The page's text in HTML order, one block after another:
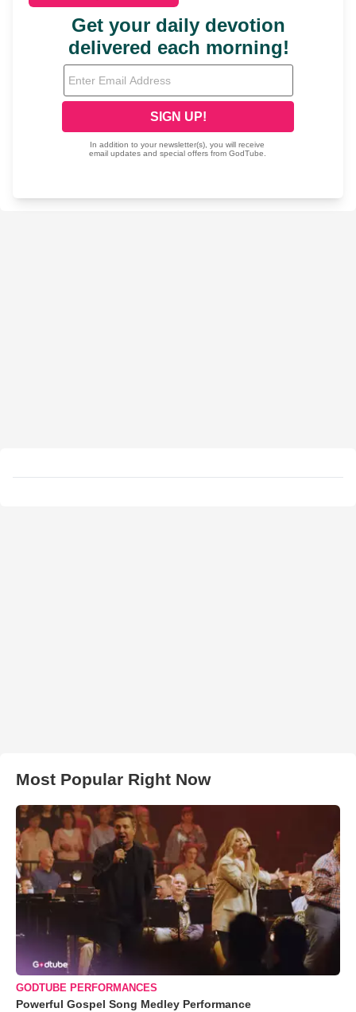
Most Popular Right Now
GODTUBE PERFORMANCES
Powerful Gospel Song Medley Performance